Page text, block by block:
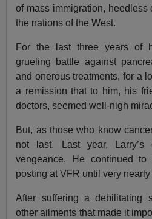
of mass immigration, heedless
the nations of the West.
For the last three years of
grueling battle against
and onerous treatments, for a
a remission that to him, his
doctors, seemed well-nigh
But, as those who know
not last. Last year,
vengeance. He continued
posting at VFR until very nearly
After suffering a debilitating
other ailments that made it